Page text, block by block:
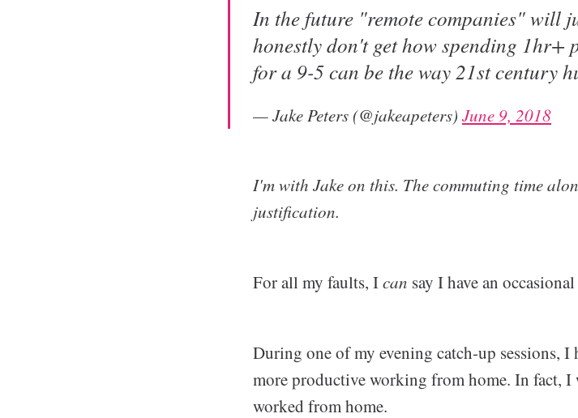
In the future "remote companies" will
honestly don't get how spending 1hr+
for a 9-5 can be the way 21st century
— Jake Peters (@jakeapeters) June 9, 2018
I'm with Jake on this. The commuting time
justification.
For all my faults, Ican say I have an
During one of my evening catch-up sessions, I
more productive working from home. In fact, I
worked from home.